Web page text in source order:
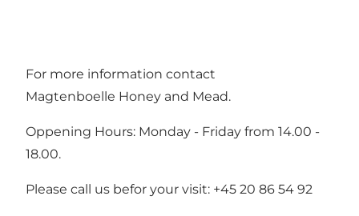
For more information contact
Magtenboelle Honey and Mead.
Oppening Hours: Monday - Friday from 14.00 -
18.00.
Please call us befor your visit: +45 20 86 54 92